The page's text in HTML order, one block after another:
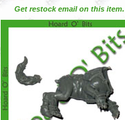
Get restock email on this item.